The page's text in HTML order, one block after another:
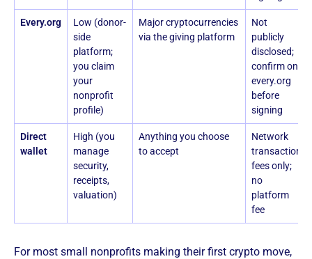
Every.org
Low (donor-
side
platform;
you claim
your
nonprofit
profile)
Major cryptocurrencies
via the giving platform
Not
publicly
disclosed;
confirm on
every.org
before
signing
Direct
wallet
High (you
manage
security,
receipts,
valuation)
Anything you choose
to accept
Network
transaction
fees only;
no
platform
fee
For most small nonprofits making their first crypto move,